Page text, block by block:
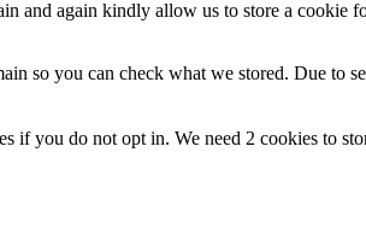
and again kindly allow us to store a cookie
so you can check what we stored. Due to
if you do not opt in. We need 2 cookies to